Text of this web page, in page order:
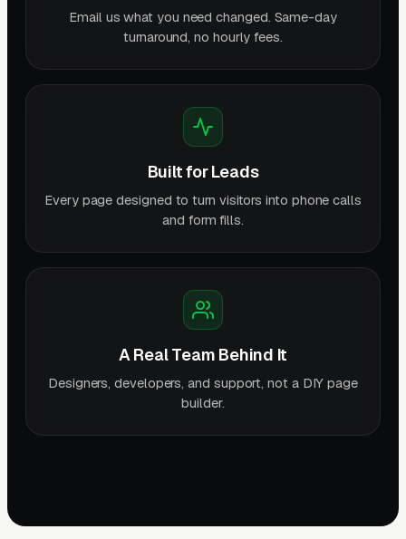
Email us what you need changed. Same-day
turnaround, no hourly fees.
Built for Leads
Every page designed to turn visitors into phone calls
and form fills.
A Real Team Behind It
Designers, developers, and support, not a DIY page
builder.